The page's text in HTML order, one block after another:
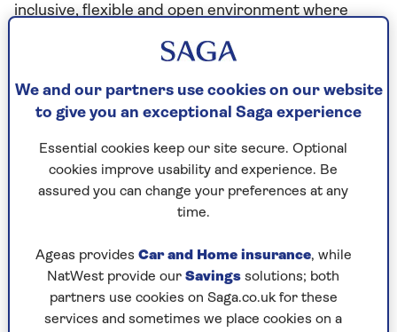
inclusive, flexible and open environment where
striving to be exceptional. If you’re a curious, can-
older means for generations to come.
the UK’s Best Employers 2025 by the Financial
Times and Statista. This recognition, based on the
voices of 20,000 employees across the UK, is a
testament to the great culture we’ve built together.
collectively make Saga a fantastic place to work.
Join the Saga team today.
We and our partners use cookies on our website
to give you an exceptional Saga experience
Essential cookies keep our site secure. Optional
cookies improve usability and experience. Be
assured you can change your preferences at any
time.
Ageas provides Car and Home insurance, while
NatWest provide our Savings solutions; both
partners use cookies on Saga.co.uk for these
services and sometimes we place cookies on a